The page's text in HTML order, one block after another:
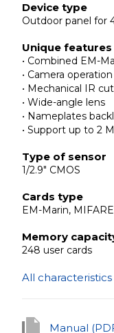
Device type
Outdoor panel for
Unique features
• Combined EM-
• Camera
• Mechanical IR
• Wide-angle lens
• Nameplates
• Support up to 2
Type of sensor
1/2.9" CMOS
Cards type
EM-Marin, MIFARE
Memory
248 user cards
All characteristics
Manual